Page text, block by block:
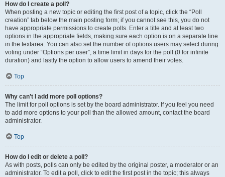
How do I create a poll?
When posting a new topic or editing the first post of a topic, click the “Poll
creation” tab below the main posting form; if you cannot see this, you do not
have appropriate permissions to create polls. Enter a title and at least two
options in the appropriate fields, making sure each option is on a separate line
in the textarea. You can also set the number of options users may select during
voting under “Options per user”, a time limit in days for the poll (0 for infinite
duration) and lastly the option to allow users to amend their votes.
Top
Why can’t I add more poll options?
The limit for poll options is set by the board administrator. If you feel you need
to add more options to your poll than the allowed amount, contact the board
administrator.
Top
How do I edit or delete a poll?
As with posts, polls can only be edited by the original poster, a moderator or an
administrator. To edit a poll, click to edit the first post in the topic; this always